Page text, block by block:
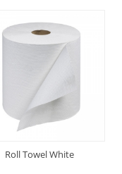
Roll Towel White